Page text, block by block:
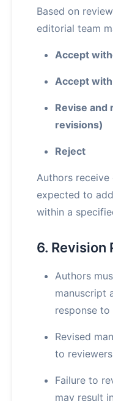
Based on
editorial team
Accept
Accept
Revise and
revisions)
Reject
Authors
expected to
within a
6. Revision
Authors
manuscript
response
Revised
to
Failure to
may result